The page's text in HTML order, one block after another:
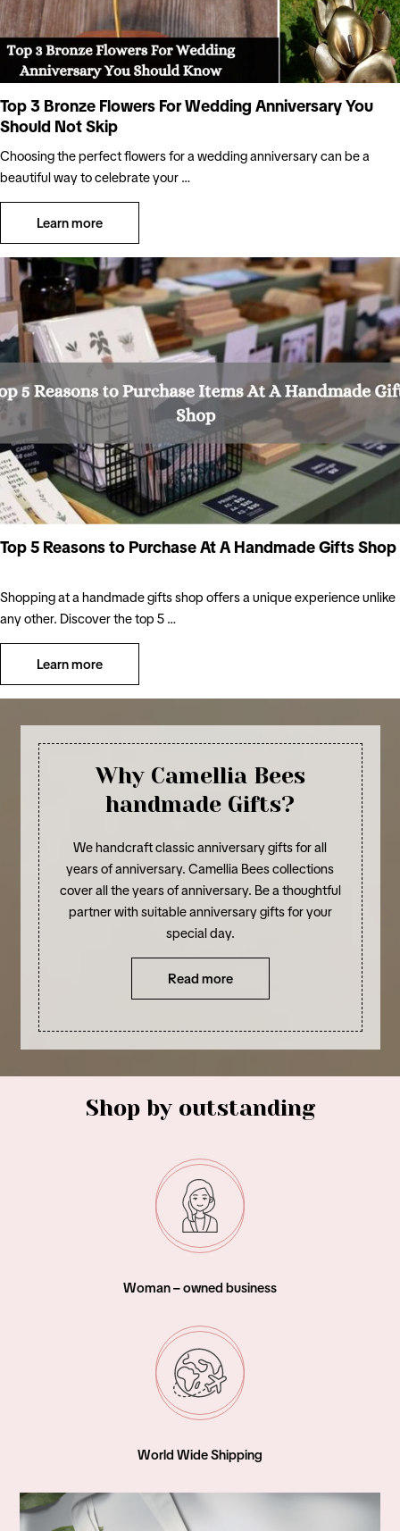
Top 3 Bronze Flowers For Wedding Anniversary You
Should Not Skip
Choosing the perfect flowers for a wedding anniversary can be a
beautiful way to celebrate your …
Learn more
Top 5 Reasons to Purchase At A Handmade Gifts Shop
Shopping at a handmade gifts shop offers a unique experience unlike
any other. Discover the top 5 …
Learn more
Why Camellia Bees
handmade Gifts?
We handcraft classic anniversary gifts for all
years of anniversary. Camellia Bees collections
cover all the years of anniversary. Be a thoughtful
partner with suitable anniversary gifts for your
special day.
Read more
Shop by outstanding
Woman – owned business
World Wide Shipping